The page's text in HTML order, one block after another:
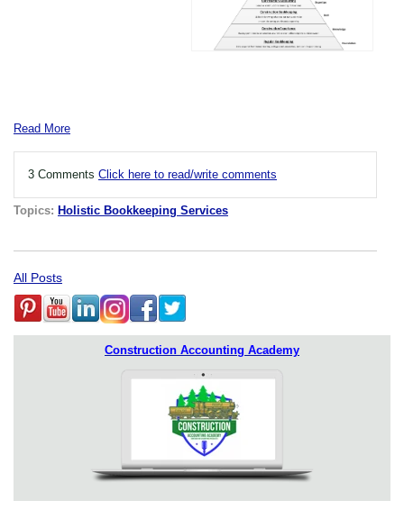
Read More
3 Comments Click here to read/write comments
Topics: Holistic Bookkeeping Services
All Posts
Construction Accounting Academy